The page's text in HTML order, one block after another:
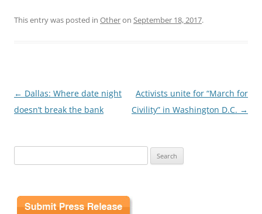
This entry was posted in Otheron September 18, 2017.
Post
navigation
← Dallas: Where date night
doesn’t break the bank
Activists unite for “March for
Civility” in Washington D.C. →
for: